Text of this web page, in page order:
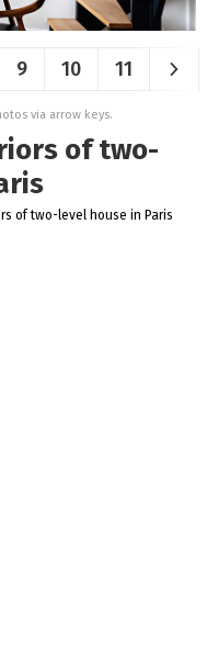
9 10 11
via arrow keys.
of two-
of two-level house in Paris